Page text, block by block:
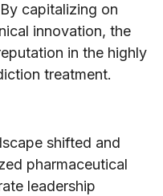
By capitalizing on
innovation, the
in the highly
treatment.
shifted and
pharmaceutical
leadership